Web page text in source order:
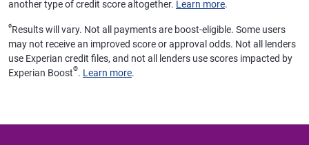
another type of credit score altogether. Learn more.
øResults will vary. Not all payments are boost-eligible. Some users
may not receive an improved score or approval odds. Not all lenders
use Experian credit files, and not all lenders use scores impacted by
Experian Boost®. Learn more.